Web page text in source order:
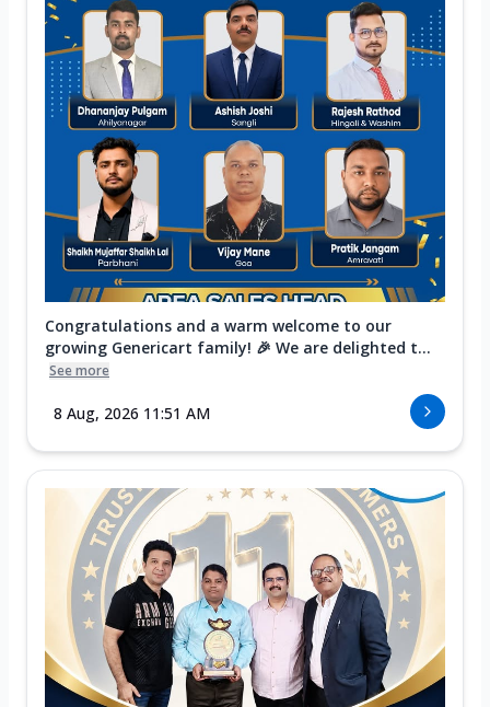
Congratulations and a warm welcome to our
growing Genericart family! 🎉 We are delighted t...
See more
8 Aug, 2026 11:51 AM